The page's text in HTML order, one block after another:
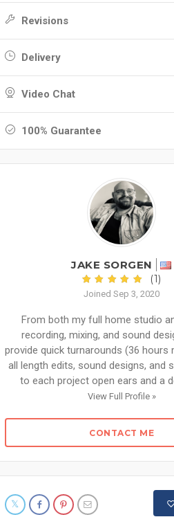
Revisions
Delivery
Video Chat
100% Guarantee
JAKE SORGEN
(1)
Joined Sep 3, 2020
From both my full home studio
recording, mixing, and sound
provide quick turnarounds (36 hours
all length edits, sound designs, and
to each project open ears and a
View Full Profile »
CONTACT ME